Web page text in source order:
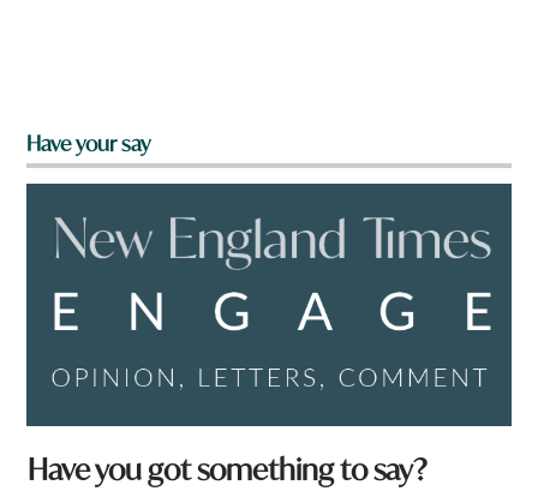
Have your say
Have you got something to say?